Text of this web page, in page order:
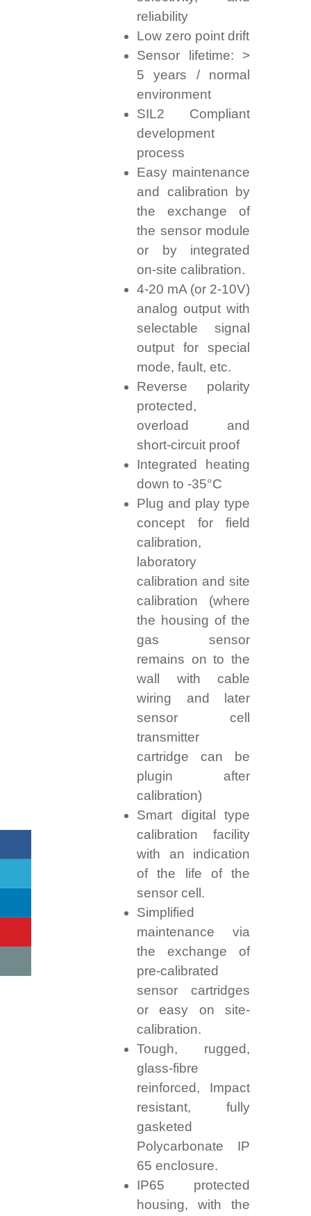
reliability
Low zero point drift
Sensor lifetime: >
5 years / normal
environment
SIL2 Compliant
development
process
Easy maintenance
and calibration by
the exchange of
the sensor module
or by integrated
on-site calibration.
4-20 mA (or 2-10V)
analog output with
selectable signal
output for special
mode, fault, etc.
Reverse polarity
protected,
overload and
short-circuit proof
Integrated heating
down to -35°C
Plug and play type
concept for field
calibration,
laboratory
calibration and site
calibration (where
the housing of the
gas sensor
remains on to the
wall with cable
wiring and later
sensor cell
transmitter
cartridge can be
plugin after
calibration)
Smart digital type
calibration facility
with an indication
of the life of the
sensor cell.
Simplified
maintenance via
the exchange of
pre-calibrated
sensor cartridges
or easy on site-
calibration.
Tough, rugged,
glass-fibre
reinforced, Impact
resistant, fully
gasketed
Polycarbonate IP
65 enclosure.
IP65 protected
housing, with the